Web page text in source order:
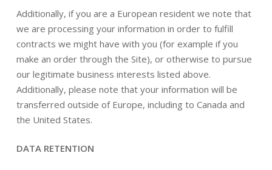
Additionally, if you are a European resident we note that
we are processing your information in order to fulfill
contracts we might have with you (for example if you
make an order through the Site), or otherwise to pursue
our legitimate business interests listed above.
Additionally, please note that your information will be
transferred outside of Europe, including to Canada and
the United States.
DATA RETENTION